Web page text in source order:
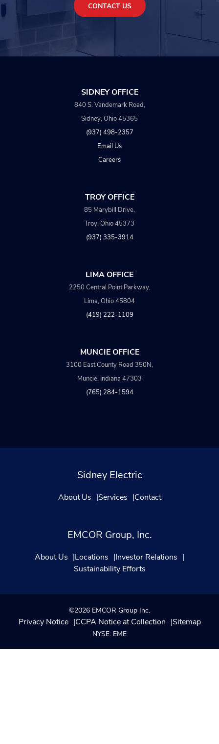
CONTACT US
SIDNEY OFFICE
840 S. Vandemark Road,
Sidney, Ohio 45365
(937) 498-2357
Email Us
Careers
TROY OFFICE
85 Marybill Drive,
Troy, Ohio 45373
(937) 335-3914
LIMA OFFICE
2250 Central Point Parkway,
Lima, Ohio 45804
(419) 222-1109
MUNCIE OFFICE
3100 East County Road 350N,
Muncie, Indiana 47303
(765) 284-1594
Sidney Electric
About Us Services Contact
EMCOR Group, Inc.
About Us Locations
Investor Relations
Sustainability Efforts
©2026 EMCOR Group Inc.
Privacy Notice CCPA Notice at Collection Sitemap
NYSE: EME